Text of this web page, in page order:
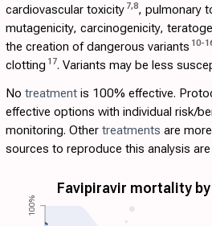
cardiovascular toxicity 7,8, pulmonary
mutagenicity, carcinogenicity,
the creation of dangerous variants 10-
clotting 17. Variants may be less
No treatment is 100% effective.
effective options with individual risk/
monitoring. Other treatments are
sources to reproduce this analysis are
Favipiravir mortality
100%